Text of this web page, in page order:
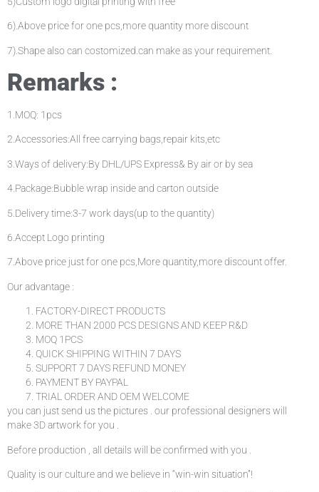
6).Above price for one pcs,more quantity more discount
7).Shape also can costomized.can make as your requirement.
Remarks :
1.MOQ: 1pcs
2.Accessories:All free carrying bags,repair kits,etc
3.Ways of delivery:By DHL/UPS Express& By air or by sea
4.Package:Bubble wrap inside and carton outside
5.Delivery time:3-7 work days(up to the quantity)
6.Accept Logo printing
7.Above price just for one pcs,More quantity,more discount offer.
Our advantage :
FACTORY-DIRECT PRODUCTS
MORE THAN 2000 PCS DESIGNS AND KEEP R&D
MOQ 1PCS
QUICK SHIPPING WITHIN 7 DAYS
SUPPORT 7 DAYS REFUND MONEY
PAYMENT BY PAYPAL
TRIAL ORDER AND OEM WELCOME
you can just send us the pictures . our professional designers will
make 3D artwork for you .
Before production , all details will be confirmed with you .
Quality is our culture and we believe in “win-win situation”!